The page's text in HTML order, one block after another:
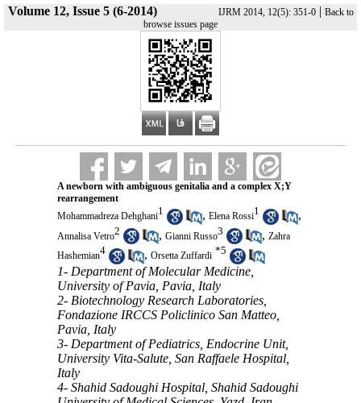
Volume 12, Issue 5 (6-2014) IJRM 2014, 12(5): 351-0| Back to
browse issues page
A newborn with ambiguous genitalia and a complex X;Y
rearrangement
Mohammadreza Dehghani1 , Elena Rossi1 ,
Annalisa Vetro2 , Gianni Russo3 , Zahra
Hashemian4 , Orsetta Zuffardi *5
1- Department of Molecular Medicine,
University of Pavia, Pavia, Italy
2- Biotechnology Research Laboratories,
Fondazione IRCCS Policlinico San Matteo,
Pavia, Italy
3- Department of Pediatrics, Endocrine Unit,
University Vita-Salute, San Raffaele Hospital,
Italy
4- Shahid Sadoughi Hospital, Shahid Sadoughi